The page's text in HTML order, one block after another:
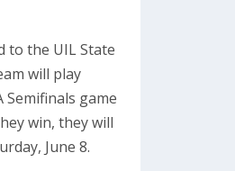
to the UIL State
will play
Semifinals game
win, they will
June 8.